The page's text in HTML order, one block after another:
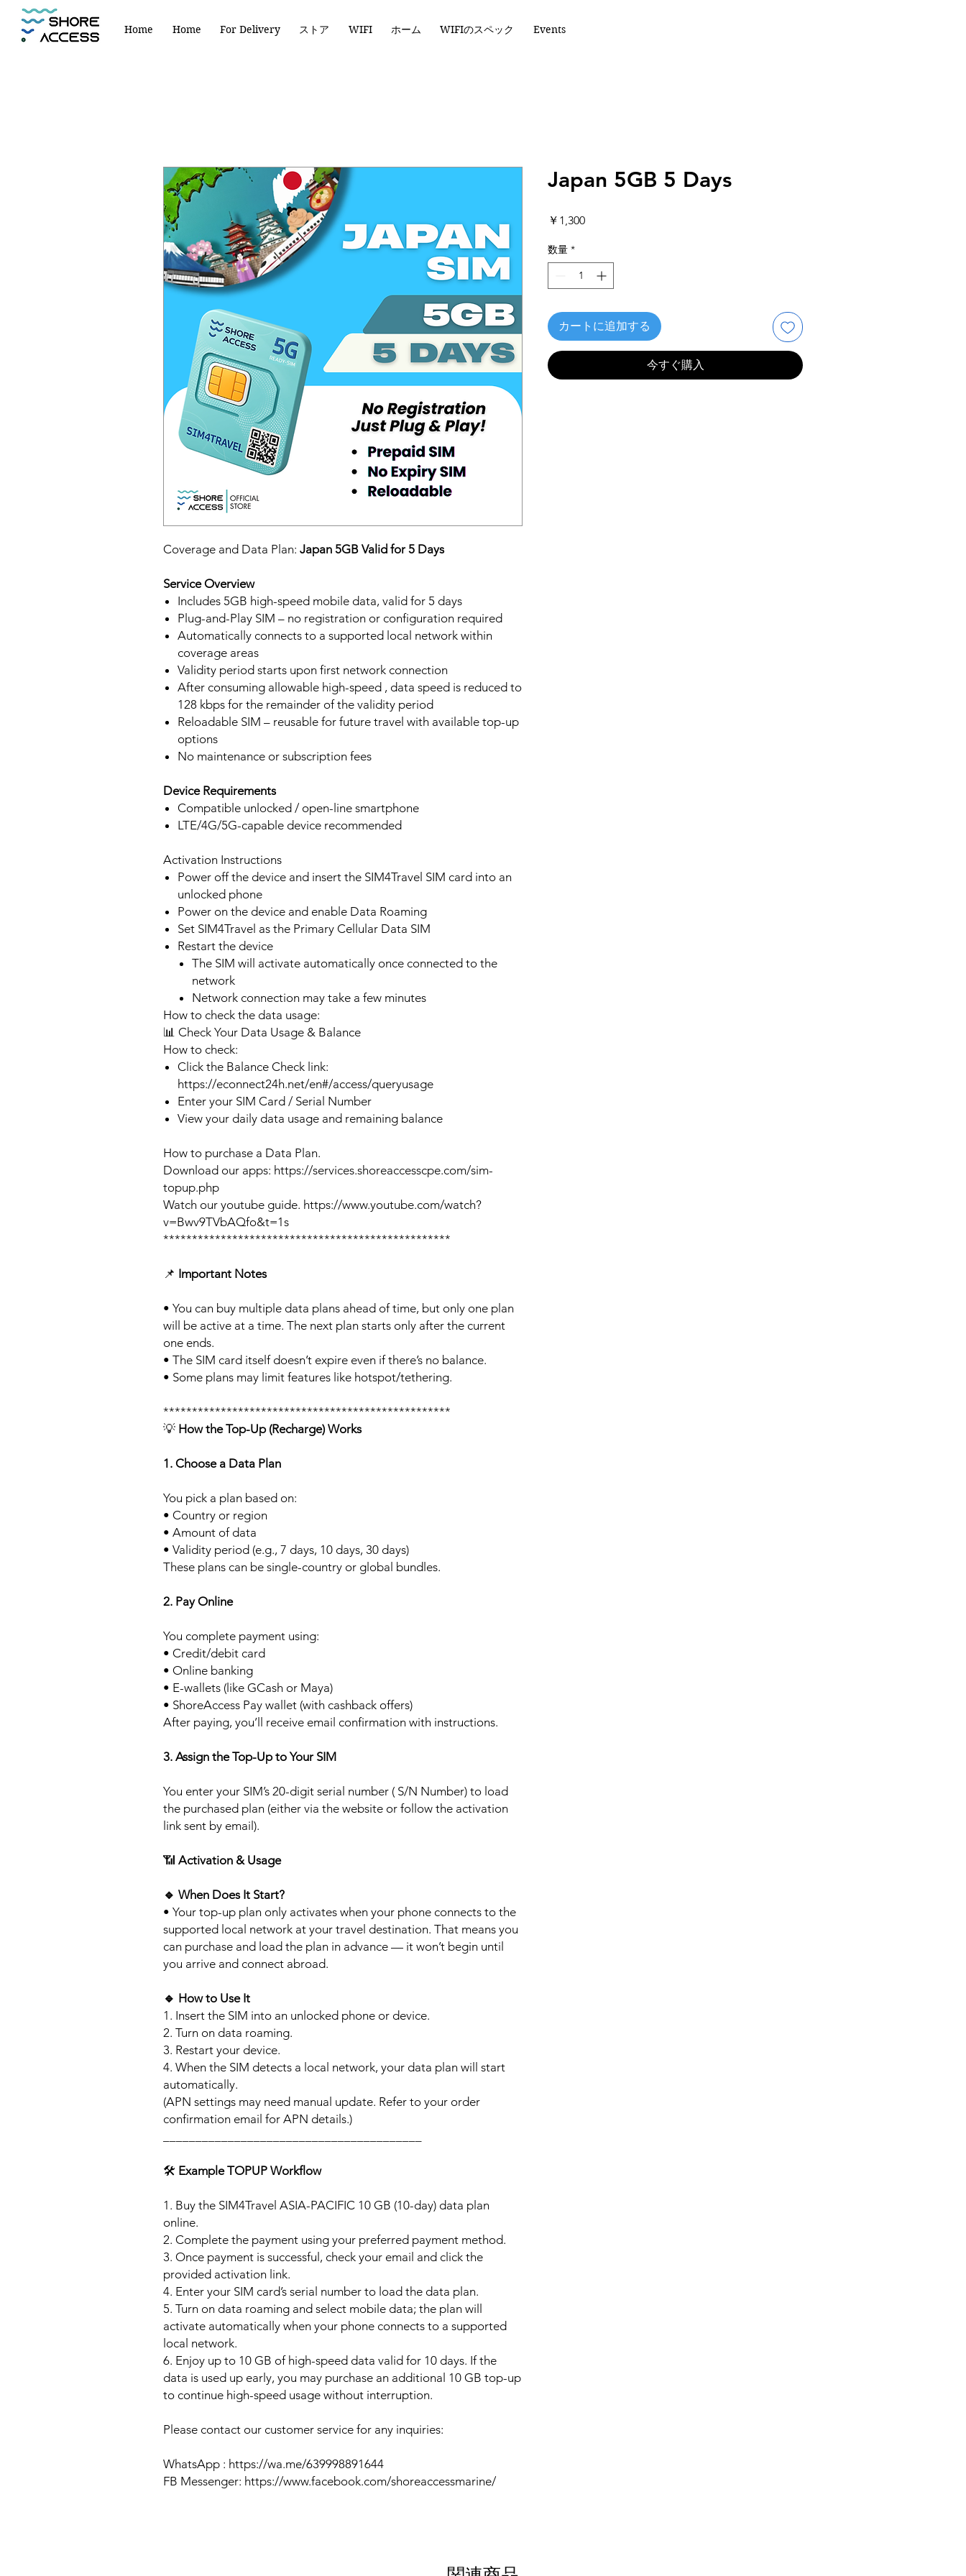
Home Home For Delivery ストア WIFI ホーム WIFIのスペック Events
Coverage and Data Plan: Japan 5GB Valid for 5 Days
Service Overview
Includes 5GB high-speed mobile data, valid for 5 days
Plug-and-Play SIM – no registration or configuration required
Automatically connects to a supported local network within
coverage areas
Validity period starts upon first network connection
After consuming allowable high-speed , data speed is reduced to
128 kbps for the remainder of the validity period
Reloadable SIM – reusable for future travel with available top-up
options
No maintenance or subscription fees
Device Requirements
Compatible unlocked / open-line smartphone
LTE/4G/5G-capable device recommended
Activation Instructions
Power off the device and insert the SIM4Travel SIM card into an
unlocked phone
Power on the device and enable Data Roaming
Set SIM4Travel as the Primary Cellular Data SIM
Restart the device
The SIM will activate automatically once connected to the
network
Network connection may take a few minutes
How to check the data usage:
📊 Check Your Data Usage & Balance
How to check:
Click the Balance Check link:
https://econnect24h.net/en#/access/queryusage
Enter your SIM Card / Serial Number
View your daily data usage and remaining balance
How to purchase a Data Plan.
Download our apps: https://services.shoreaccesscpe.com/sim-
topup.php
Watch our youtube guide. https://www.youtube.com/watch?
v=Bwv9TVbAQfo&t=1s
**************************************************
📌 Important Notes
• You can buy multiple data plans ahead of time, but only one plan
will be active at a time. The next plan starts only after the current
one ends.
• The SIM card itself doesn’t expire even if there’s no balance.
• Some plans may limit features like hotspot/tethering.
**************************************************
💡 How the Top-Up (Recharge) Works
1. Choose a Data Plan
You pick a plan based on:
• Country or region
• Amount of data
• Validity period (e.g., 7 days, 10 days, 30 days)
These plans can be single-country or global bundles.
2. Pay Online
You complete payment using:
• Credit/debit card
• Online banking
• E-wallets (like GCash or Maya)
• ShoreAccess Pay wallet (with cashback offers)
After paying, you’ll receive email confirmation with instructions.
3. Assign the Top-Up to Your SIM
You enter your SIM’s 20-digit serial number ( S/N Number) to load
the purchased plan (either via the website or follow the activation
link sent by email).
📶 Activation & Usage
🔹 When Does It Start?
• Your top-up plan only activates when your phone connects to the
supported local network at your travel destination. That means you
can purchase and load the plan in advance — it won’t begin until
you arrive and connect abroad.
🔹 How to Use It
1. Insert the SIM into an unlocked phone or device.
2. Turn on data roaming.
3. Restart your device.
4. When the SIM detects a local network, your data plan will start
automatically.
(APN settings may need manual update. Refer to your order
confirmation email for APN details.)
🛠️ Example TOPUP Workflow
1. Buy the SIM4Travel ASIA-PACIFIC 10 GB (10-day) data plan
online.
2. Complete the payment using your preferred payment method.
3. Once payment is successful, check your email and click the
provided activation link.
4. Enter your SIM card’s serial number to load the data plan.
5. Turn on data roaming and select mobile data; the plan will
activate automatically when your phone connects to a supported
local network.
6. Enjoy up to 10 GB of high-speed data valid for 10 days. If the
data is used up early, you may purchase an additional 10 GB top-up
to continue high-speed usage without interruption.
Please contact our customer service for any inquiries:
WhatsApp : https://wa.me/639998891644
FB Messenger: https://www.facebook.com/shoreaccessmarine/
Japan 5GB 5 Days
￥1,300価
数量 *
カートに追加する
今すぐ購入